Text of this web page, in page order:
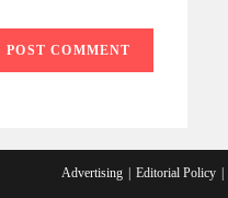
Advertising Editorial Policy